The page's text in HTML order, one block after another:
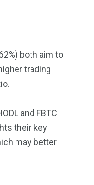
) both aim to
trading
and FBTC
their key
may better